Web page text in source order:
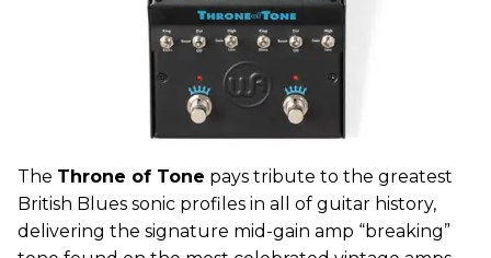
The Throne of Tone pays tribute to the greatest
British Blues sonic profiles in all of guitar history,
delivering the signature mid-gain amp “breaking”